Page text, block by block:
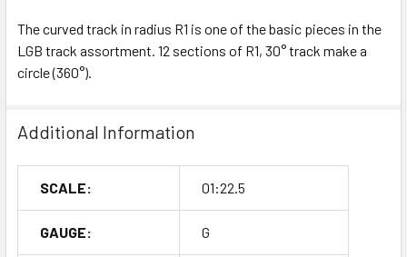
The curved track in radius R1 is one of the basic pieces in the
LGB track assortment. 12 sections of R1, 30° track make a
circle (360°).
Additional Information
SCALE: 01:22.5
GAUGE: G